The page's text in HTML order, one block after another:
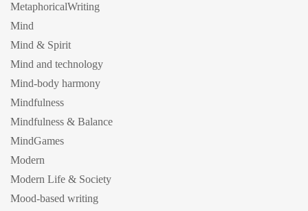
MetaphoricalWriting
Mind
Mind & Spirit
Mind and technology
Mind-body harmony
Mindfulness
Mindfulness & Balance
MindGames
Modern
Modern Life & Society
Mood-based writing